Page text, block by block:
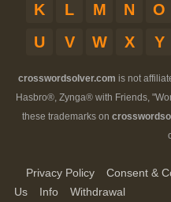
K
L M N O
U
V W X Y
crosswordsolver.com is not
Hasbro®, Zynga® with Friends,
these trademarks on
Privacy Policy Consent &
Us
Info Withdrawal